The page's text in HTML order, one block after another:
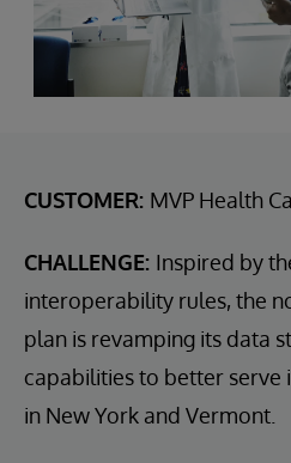
CUSTOMER: MVP Health
CHALLENGE: Inspired by
interoperability rules, the
plan is revamping its data
capabilities to better serve
in New York and Vermont.